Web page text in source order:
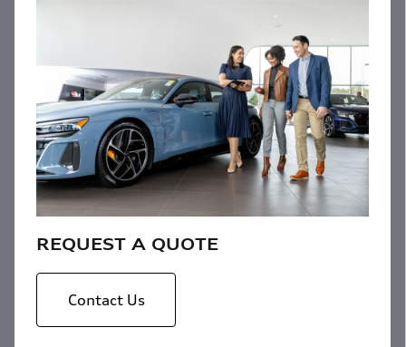
REQUEST A QUOTE
Contact Us